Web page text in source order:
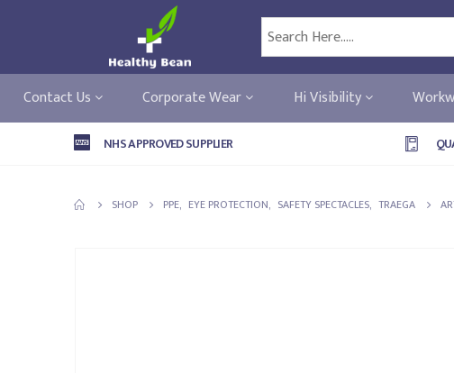
Contact Us Corporate Wear Hi Visibility
NHS APPROVED SUPPLIER
SHOP PPE, EYE PROTECTION, SAFETY SPECTACLES, TRAEGA